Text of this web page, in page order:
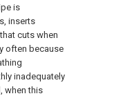
is
inserts
cuts when
often because
inadequately
when this